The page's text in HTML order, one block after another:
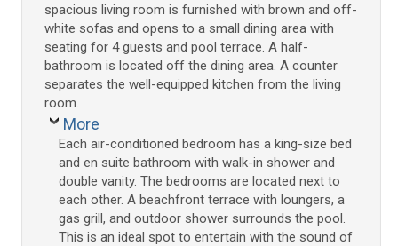
spacious living room is furnished with brown and off-
white sofas and opens to a small dining area with
seating for 4 guests and pool terrace. A half-
bathroom is located off the dining area. A counter
separates the well-equipped kitchen from the living
room.
More
Each air-conditioned bedroom has a king-size bed
and en suite bathroom with walk-in shower and
double vanity. The bedrooms are located next to
each other. A beachfront terrace with loungers, a
gas grill, and outdoor shower surrounds the pool.
This is an ideal spot to entertain with the sound of